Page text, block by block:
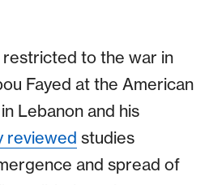
restricted to the war in
Fayed at the American
Lebanon and his
reviewed studies
and spread of